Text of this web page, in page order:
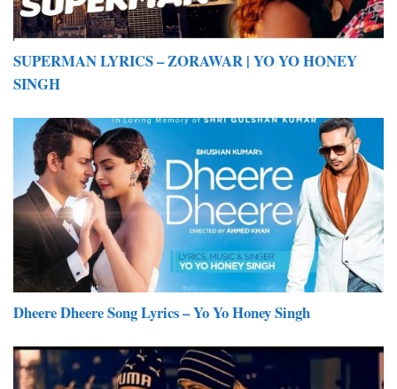
SUPERMAN LYRICS – ZORAWAR | YO YO HONEY
SINGH
Dheere Dheere Song Lyrics – Yo Yo Honey Singh